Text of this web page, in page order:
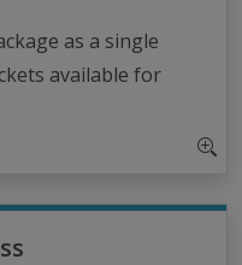
as a single
available for